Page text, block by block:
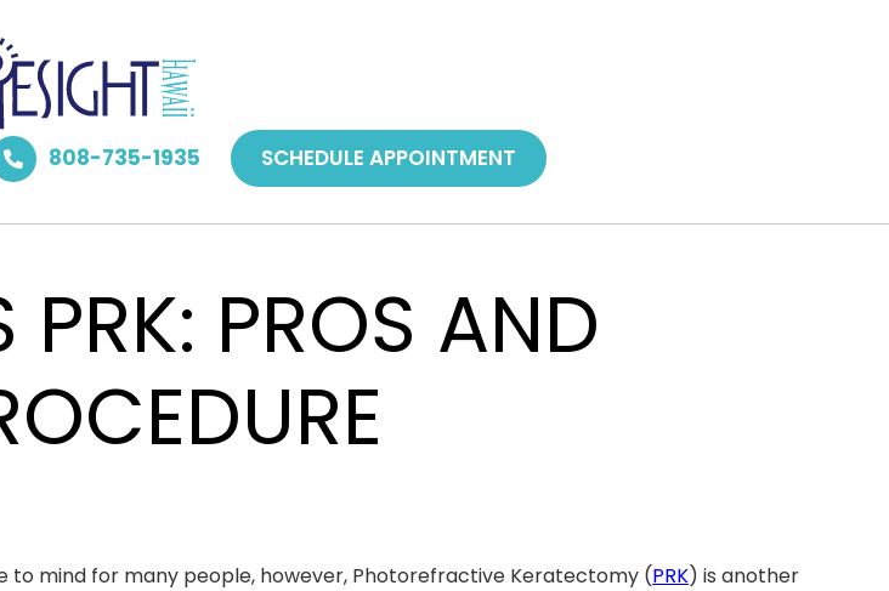
808-735-1935 SCHEDULE APPOINTMENT
PRK: PROS AND
to mind for many people, however, Photorefractive Keratectomy (PRK) is another